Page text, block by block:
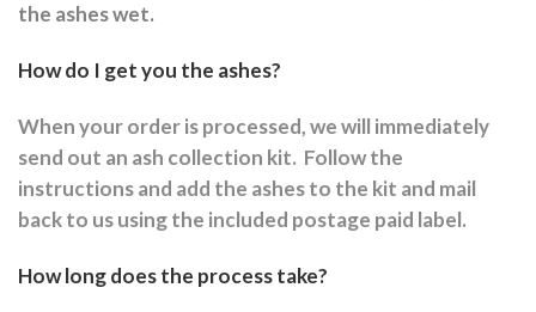
the ashes wet.
How do I get you the ashes?
When your order is processed, we will immediately
send out an ash collection kit. Follow the
instructions and add the ashes to the kit and mail
back to us using the included postage paid label.
How long does the process take?